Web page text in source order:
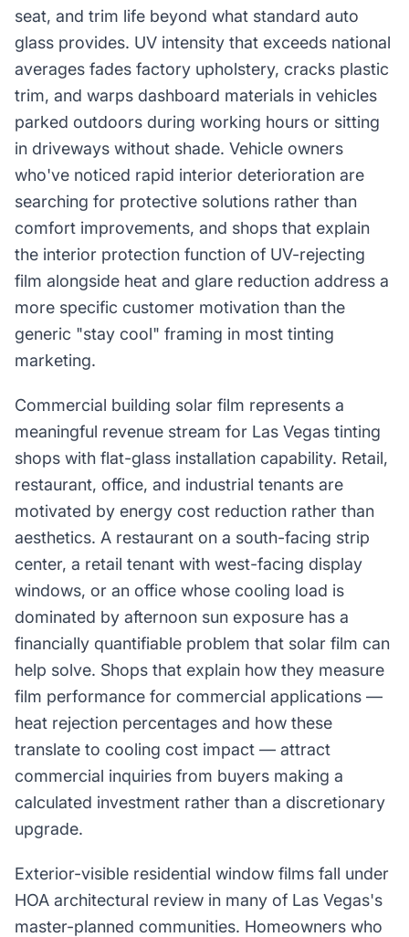
seat, and trim life beyond what standard auto
glass provides. UV intensity that exceeds national
averages fades factory upholstery, cracks plastic
trim, and warps dashboard materials in vehicles
parked outdoors during working hours or sitting
in driveways without shade. Vehicle owners
who've noticed rapid interior deterioration are
searching for protective solutions rather than
comfort improvements, and shops that explain
the interior protection function of UV-rejecting
film alongside heat and glare reduction address a
more specific customer motivation than the
generic "stay cool" framing in most tinting
marketing.
Commercial building solar film represents a
meaningful revenue stream for Las Vegas tinting
shops with flat-glass installation capability. Retail,
restaurant, office, and industrial tenants are
motivated by energy cost reduction rather than
aesthetics. A restaurant on a south-facing strip
center, a retail tenant with west-facing display
windows, or an office whose cooling load is
dominated by afternoon sun exposure has a
financially quantifiable problem that solar film can
help solve. Shops that explain how they measure
film performance for commercial applications —
heat rejection percentages and how these
translate to cooling cost impact — attract
commercial inquiries from buyers making a
calculated investment rather than a discretionary
upgrade.
Exterior-visible residential window films fall under
HOA architectural review in many of Las Vegas's
master-planned communities. Homeowners who